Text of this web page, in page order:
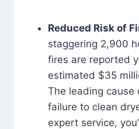
Reduced Risk of
staggering 2,900
fires are reported
estimated $35
The leading cause
failure to clean
expert service,